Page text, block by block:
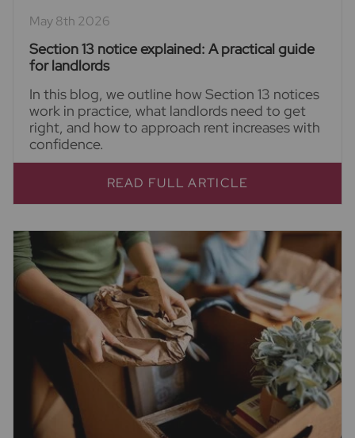
May 8th 2026
Section 13 notice explained: A practical guide
for landlords
In this blog, we outline how Section 13 notices
work in practice, what landlords need to get
right, and how to approach rent increases with
confidence.
READ FULL ARTICLE